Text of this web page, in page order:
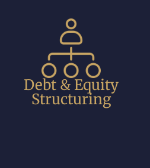
Debt & Equity
Structuring